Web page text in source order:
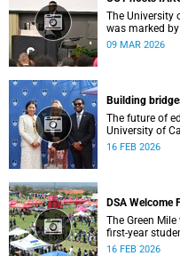
The University
was marked
of honorary
09 MAR 2026
Building
The future of
University of
Breakfast on
16 FEB 2026
DSA Welcome
The Green
first-year
Festival,
16 FEB 2026